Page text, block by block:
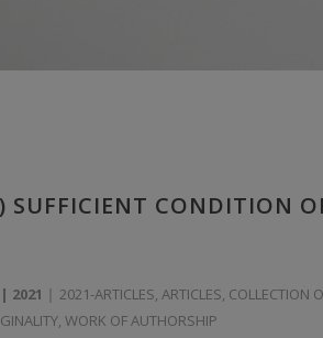
CONDITION
2021 2021-ARTICLES, ARTICLES, COLLECTION
, WORK OF AUTHORSHIP